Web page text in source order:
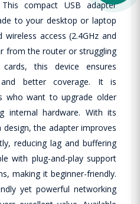
compact USB adapter
to your desktop or laptop
access (2.4GHz and
from the router or struggling
this device ensures
better coverage. It is
who want to upgrade older
internal hardware. With its
the adapter improves
reducing lag and buffering
with plug-and-play support
making it beginner-friendly.
yet powerful networking